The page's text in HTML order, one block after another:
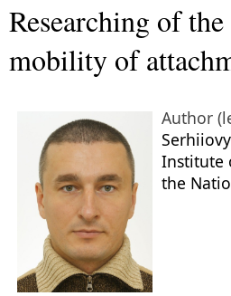
Researching of
mobility of
Author
Institute
the